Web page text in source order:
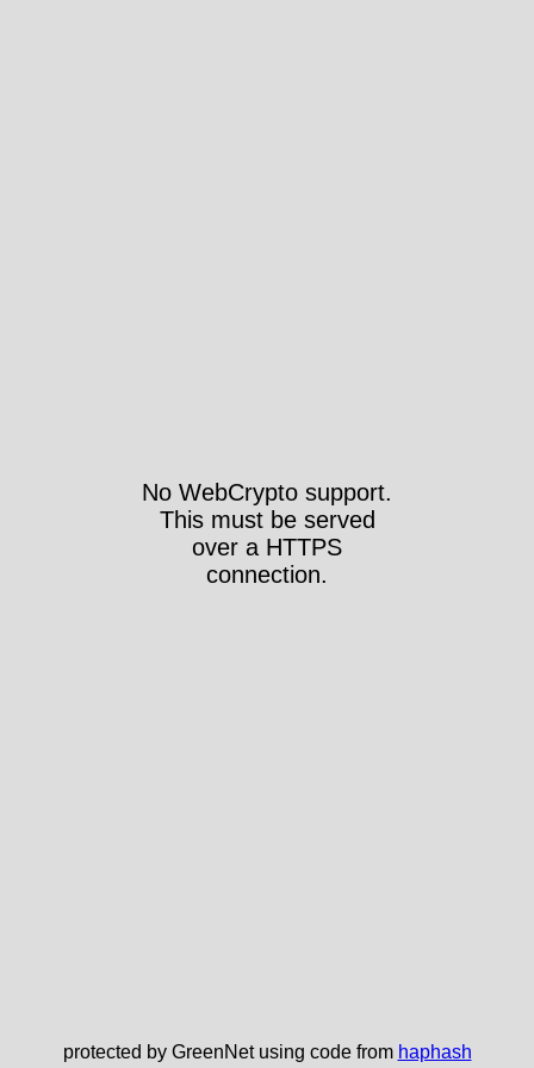
No WebCrypto support.
This must be served
over a HTTPS
connection.
protected by GreenNet using code from haphash